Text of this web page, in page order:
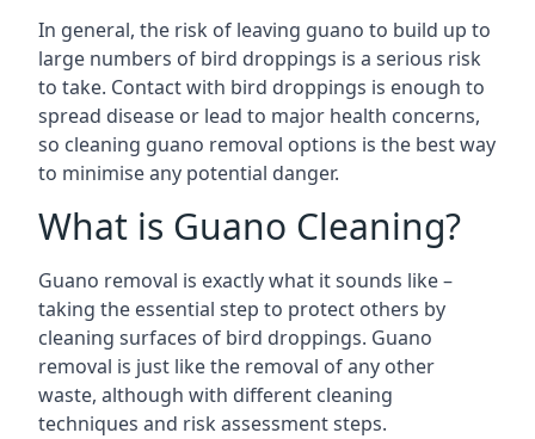
In general, the risk of leaving guano to build up to
large numbers of bird droppings is a serious risk
to take. Contact with bird droppings is enough to
spread disease or lead to major health concerns,
so cleaning guano removal options is the best way
to minimise any potential danger.
What is Guano Cleaning?
Guano removal is exactly what it sounds like –
taking the essential step to protect others by
cleaning surfaces of bird droppings. Guano
removal is just like the removal of any other
waste, although with different cleaning
techniques and risk assessment steps.